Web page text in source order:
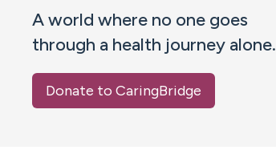
A world where no one goes
through a health journey alone.
Donate to CaringBridge